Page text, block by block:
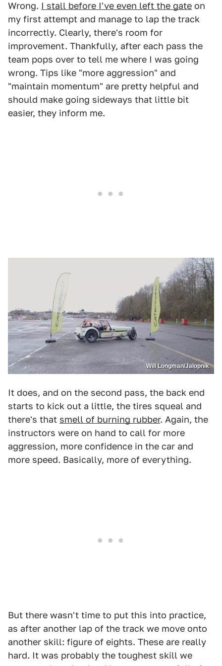
Wrong. I stall before I've even left the gate on
my first attempt and manage to lap the track
incorrectly. Clearly, there's room for
improvement. Thankfully, after each pass the
team pops over to tell me where I was going
wrong. Tips like "more aggression" and
"maintain momentum" are pretty helpful and
should make going sideways that little bit
easier, they inform me.
Will Longman/Jalopnik
It does, and on the second pass, the back end
starts to kick out a little, the tires squeal and
there's that smell of burning rubber. Again, the
instructors were on hand to call for more
aggression, more confidence in the car and
more speed. Basically, more of everything.
But there wasn't time to put this into practice,
as after another lap of the track we move onto
another skill: figure of eights. These are really
hard. It was probably the toughest skill we